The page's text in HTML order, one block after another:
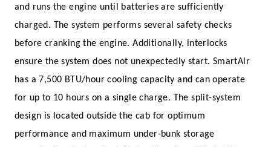
and runs the engine until batteries are sufficiently
charged. The system performs several safety checks
before cranking the engine. Additionally, interlocks
ensure the system does not unexpectedly start. SmartAir
has a 7,500 BTU/hour cooling capacity and can operate
for up to 10 hours on a single charge. The split-system
design is located outside the cab for optimum
performance and maximum under-bunk storage